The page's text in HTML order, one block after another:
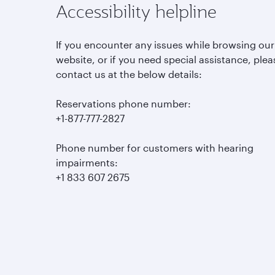
Accessibility helpline
If you encounter any issues while browsing our
website, or if you need special assistance,
contact us at the below details:
Reservations phone number:
+1-877-777-2827
Phone number for customers with hearing
impairments:
+1 833 607 2675